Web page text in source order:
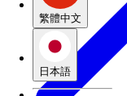
繁體中文
日本語